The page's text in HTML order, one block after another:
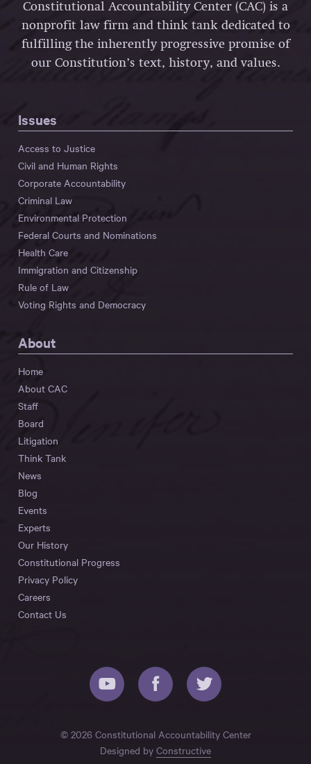
Constitutional Accountability Center (CAC) is a
nonprofit law firm and think tank dedicated to
fulfilling the inherently progressive promise of
our Constitution’s text, history, and values.
Issues
Access to Justice
Civil and Human Rights
Corporate Accountability
Criminal Law
Environmental Protection
Federal Courts and Nominations
Health Care
Immigration and Citizenship
Rule of Law
Voting Rights and Democracy
About
Home
About CAC
Staff
Board
Litigation
Think Tank
News
Blog
Events
Experts
Our History
Constitutional Progress
Privacy Policy
Careers
Contact Us
© 2026 Constitutional Accountability Center
Designed by Constructive